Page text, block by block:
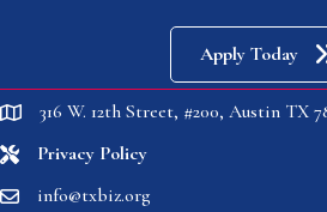
Apply Today
location316 W. 12th Street, #200, Austin TX
locationPrivacy Policy
emailinfo@txbiz.org